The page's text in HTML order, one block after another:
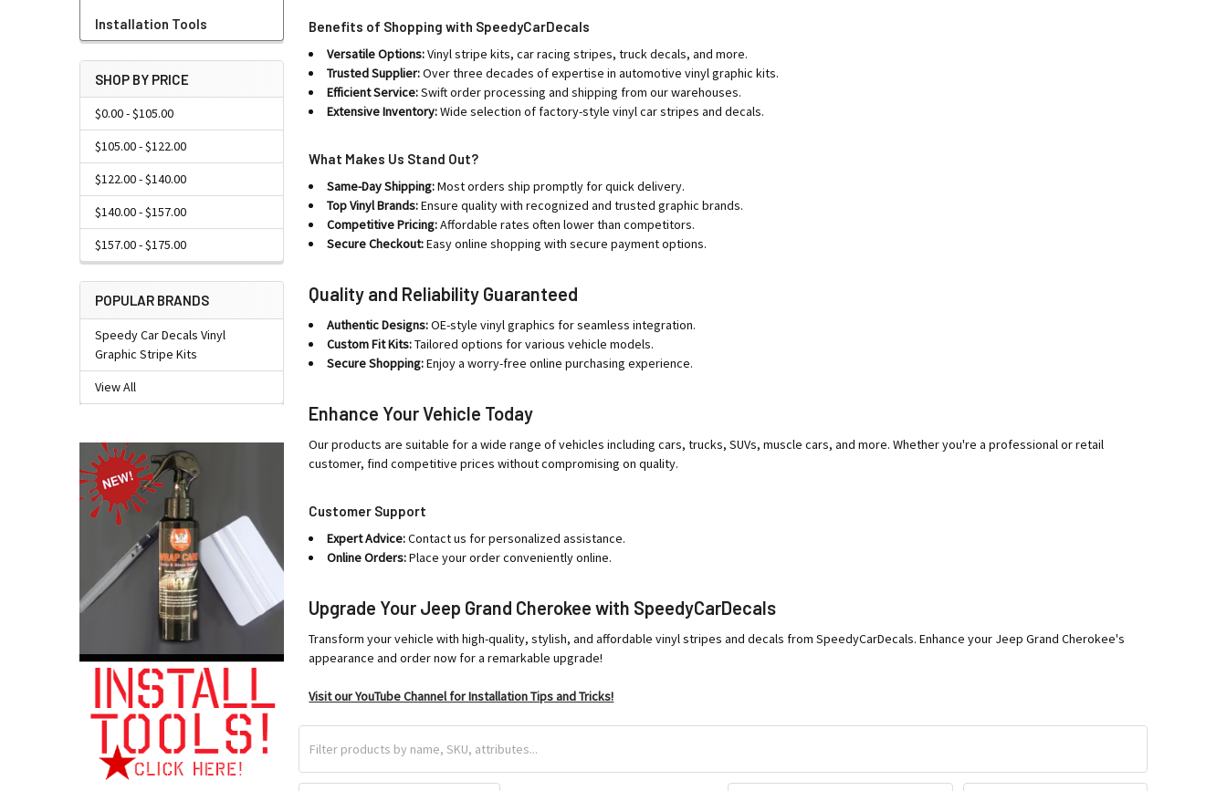
Installation Tools
SHOP BY PRICE
$0.00 - $105.00
$105.00 - $122.00
$122.00 - $140.00
$140.00 - $157.00
$157.00 - $175.00
POPULAR BRANDS
Speedy Car Decals Vinyl
Graphic Stripe Kits
View All
Benefits of Shopping with SpeedyCarDecals
Versatile Options:Vinyl stripe kits, car racing stripes, truck decals, and more.
Trusted Supplier:Over three decades of expertise in automotive vinyl graphic kits.
Efficient Service:Swift order processing and shipping from our warehouses.
Extensive Inventory:Wide selection of factory-style vinyl car stripes and decals.
What Makes Us Stand Out?
Same-Day Shipping:Most orders ship promptly for quick delivery.
Top Vinyl Brands:Ensure quality with recognized and trusted graphic brands.
Competitive Pricing:Affordable rates often lower than competitors.
Secure Checkout:Easy online shopping with secure payment options.
Quality and Reliability Guaranteed
Authentic Designs:OE-style vinyl graphics for seamless integration.
Custom Fit Kits:Tailored options for various vehicle models.
Secure Shopping:Enjoy a worry-free online purchasing experience.
Enhance Your Vehicle Today
Our products are suitable for a wide range of vehicles including cars, trucks, SUVs, muscle cars, and more. Whether you're a professional or retail
customer, find competitive prices without compromising on quality.
Customer Support
Expert Advice:Contact us for personalized assistance.
Online Orders:Place your order conveniently online.
Upgrade Your Jeep Grand Cherokee with SpeedyCarDecals
Transform your vehicle with high-quality, stylish, and affordable vinyl stripes and decals from SpeedyCarDecals. Enhance your Jeep Grand Cherokee's
appearance and order now for a remarkable upgrade!
Visit our YouTube Channel for Installation Tips and Tricks!